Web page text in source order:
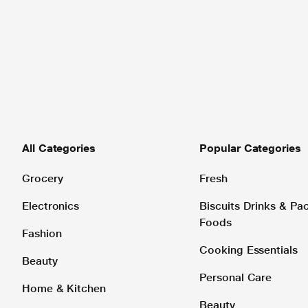
All Categories
Grocery
Electronics
Fashion
Beauty
Home & Kitchen
Popular Categories
Fresh
Biscuits Drinks &
Foods
Cooking Essentials
Personal Care
Beauty